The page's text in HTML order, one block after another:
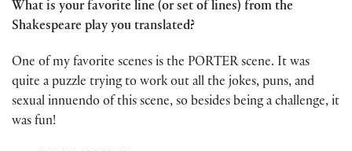
What is your favorite line (or set of lines) from the
Shakespeare play you translated?
One of my favorite scenes is the PORTER scene. It was
quite a puzzle trying to work out all the jokes, puns, and
sexual innuendo of this scene, so besides being a challenge, it
was fun!